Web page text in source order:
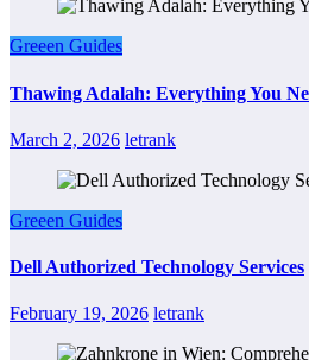
Greeen Guides
Thawing Adalah: Everything You
March 2, 2026 letrank
Greeen Guides
Dell Authorized Technology Services
February 19, 2026 letrank